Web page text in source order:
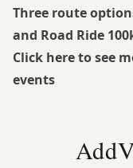
Three route
and Road Ride
Click here to see
events